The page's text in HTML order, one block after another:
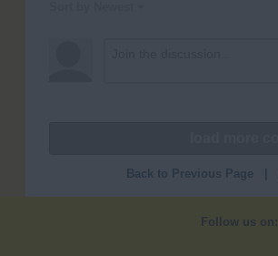
Back to Previous Page
Follow us on: